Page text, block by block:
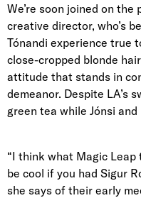
We’re soon joined on the
creative director, who’s
Tónandi experience true
close-cropped blonde
attitude that stands in
demeanor. Despite LA’s
green tea while Jónsi
“I think what Magic Leap
be cool if you had Sigur
she says of their early